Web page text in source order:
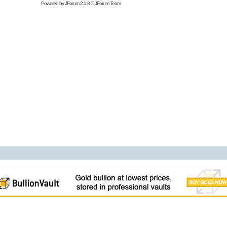
Powered byJForum 2.1.8©JForum Team